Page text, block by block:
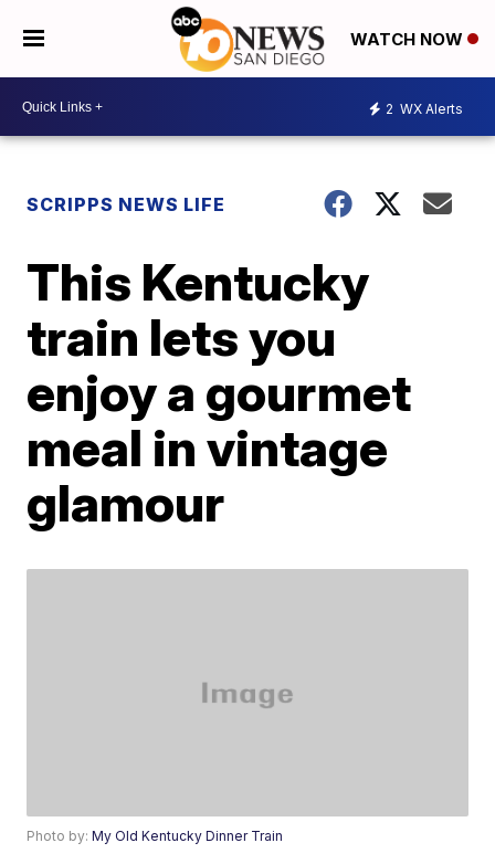
WATCH NOW
2 WX Alerts
SCRIPPS NEWS LIFE
This Kentucky
train lets you
enjoy a gourmet
meal in vintage
glamour
Photo by:My Old Kentucky Dinner Train